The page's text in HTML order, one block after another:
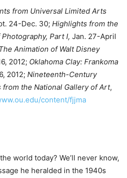
from Universal Limited Arts
24-Dec. 30; Highlights from the
Part I, Jan. 27-April
Animation of Walt Disney
2012; Oklahoma Clay: Frankoma
2012; Nineteenth-Century
the National Gallery of Art,
content/fjjma
world today? We’ll never know,
he heralded in the 1940s